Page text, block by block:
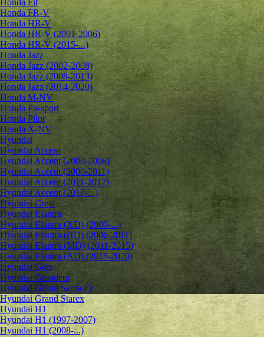
Honda Fit
Honda FR-V
Honda HR-V
Honda HR-V (2001-2006)
Honda HR-V (2015-...)
Honda Jazz
Honda Jazz (2002-2008)
Honda Jazz (2008-2013)
Honda Jazz (2014-2020)
Honda M-NV
Honda Passport
Honda Pilot
Honda X-NV
Hyundai
Hyundai Accent
Hyundai Accent (2000-2006)
Hyundai Accent (2006-2011)
Hyundai Accent (2011-2017)
Hyundai Accent (2017-...)
Hyundai Creta
Hyundai Elantra
Hyundai Elantra (XD) (2000-...)
Hyundai Elantra (HD) (2006-2011)
Hyundai Elantra (MD) (2011-2015)
Hyundai Elantra (AD) (2015-2020)
Hyundai Getz
Hyundai Grandeur
Hyundai Grand Santa Fe
Hyundai Grand Starex
Hyundai H1
Hyundai H1 (1997-2007)
Hyundai H1 (2008-...)